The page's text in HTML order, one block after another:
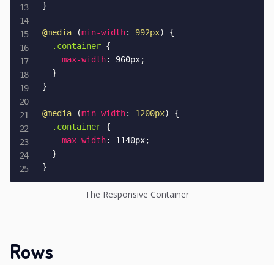
}
@media (min-width: 992px)
{
.container {
max-width: 960px;
}
}
@media (min-width: 1200px)
{
.container {
max-width: 1140px;
}
}
The Responsive Container
Rows